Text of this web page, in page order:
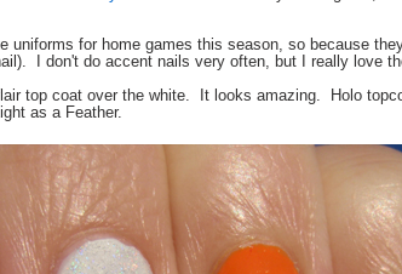
uniforms for home games this season, so because
I don't do accent nails very often, but I really love
top coat over the white. It looks amazing. Holo
as a Feather.